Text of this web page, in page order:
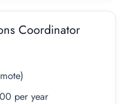
Coordinator
per year